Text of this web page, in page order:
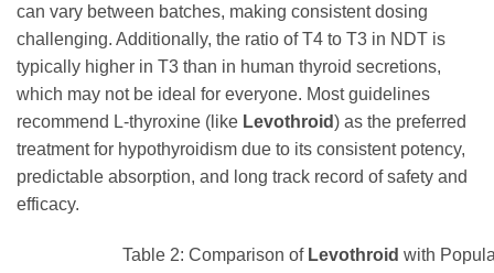
can vary between batches, making consistent dosing
challenging. Additionally, the ratio of T4 to T3 in NDT is
typically higher in T3 than in human thyroid secretions,
which may not be ideal for everyone. Most guidelines
recommend L-thyroxine (like Levothroid) as the preferred
treatment for hypothyroidism due to its consistent potency,
predictable absorption, and long track record of safety and
efficacy.
Table 2: Comparison of Levothroid with